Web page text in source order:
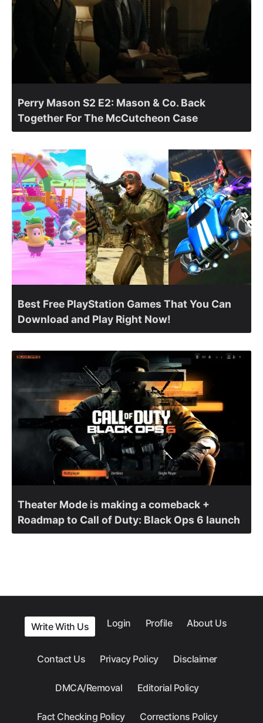
Perry Mason S2 E2: Mason & Co. Back
Together For The McCutcheon Case
Best Free PlayStation Games That You Can
Download and Play Right Now!
Theater Mode is making a comeback +
Roadmap to Call of Duty: Black Ops 6 launch
Write With Us Login Profile About Us
Contact Us Privacy Policy Disclaimer
DMCA/Removal Editorial Policy
Fact Checking Policy Corrections Policy